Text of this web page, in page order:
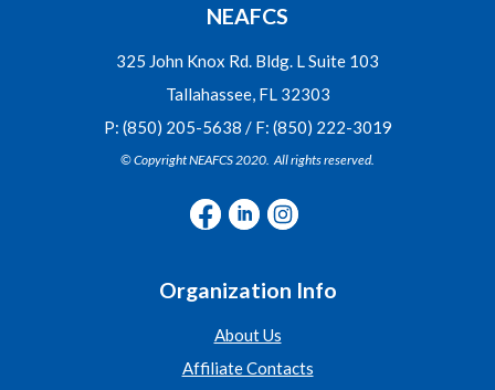
NEAFCS
325 John Knox Rd. Bldg. L Suite 103
Tallahassee, FL 32303
P: (850) 205-5638 / F: (850) 222-3019
© Copyright NEAFCS 2020. All rights reserved.
Organization Info
About Us
Affiliate Contacts